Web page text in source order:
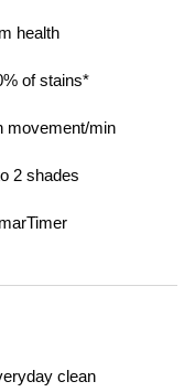
health
of stains*
movement/min
2 shades
clean